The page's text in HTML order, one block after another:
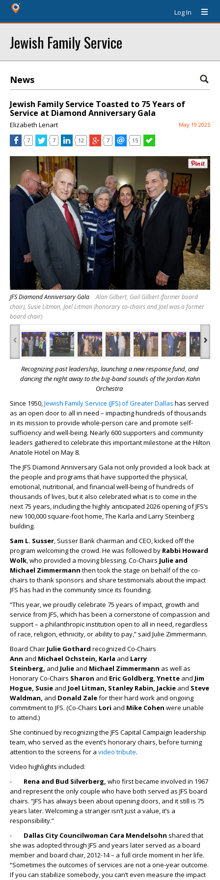
Log In
Jewish Family Service
News
Jewish Family Service Toasted to 75 Years of
Service at Diamond Anniversary Gala
Elizabeth Lenart May 19 2025
7 7 12 7 15
JFS Diamond Anniversary Gala
Alan Gilbert, Gail Gilbert (former board
chair), Susie Litman, Joel Litman (honorary co-chairs and Joel was a former
board chair)
‹ ›
Recognizing past leadership, launching a new response fund, and
dancing the night away to the big-band sounds of the Jordan Kahn
Orchestra
Since 1950,Jewish Family Service (JFS) of Greater Dallas has served
as an open door to all in need – impacting hundreds of thousands
in its mission to provide whole-person care and promote self-
sufficiency and well-being. Nearly 600 supporters and community
leaders gathered to celebrate this important milestone at the Hilton
Anatole Hotel on May 8.
The JFS Diamond Anniversary Gala not only provided a look back at
the people and programs that have supported the physical,
emotional, nutritional, and financial well-being of hundreds of
thousands of lives, but it also celebrated what is to come in the
next 75 years, including the highly anticipated 2026 opening of JFS’s
new 100,000 square-foot home, The Karla and Larry Steinberg
building.
Sam L. Susser, Susser Bank chairman and CEO, kicked off the
program welcoming the crowd. He was followed by Rabbi Howard
Wolk, who provided a moving blessing. Co-Chairs Julie and
Michael Zimmermann then took the stage on behalf of the co-
chairs to thank sponsors and share testimonials about the impact
JFS has had in the community since its founding.
“This year, we proudly celebrate 75 years of impact, growth and
service from JFS, which has been a cornerstone of compassion and
support – a philanthropic institution open to all in need, regardless
of race, religion, ethnicity, or ability to pay,” said Julie Zimmermann.
Board Chair Julie Gothard recognized Co-Chairs
Ann and Michael Ochstein, Karla and Larry
Steinberg, and Julie and Michael Zimmermann as well as
Honorary Co-Chairs Sharon and Eric Goldberg,Ynette and Jim
Hogue, Susie and Joel Litman, Stanley Rabin, Jackie and Steve
Waldman, and Donald Zalefor their hard work and ongoing
commitment to JFS. (Co-Chairs Lori and Mike Cohen were unable
to attend.)
She continued by recognizing the JFS Capital Campaign leadership
team, who served as the event’s honorary chairs, before turning
attention to the screens for a video tribute.
Video highlights included:
- Rena and Bud Silverberg, who first became involved in 1967
and represent the only couple who have both served as JFS board
chairs. “JFS has always been about opening doors, and it still is 75
years later. Welcoming a stranger isn’t just a value, it’s a
responsibility.”
- Dallas City Councilwoman Cara Mendelsohn shared that
she was adopted through JFS and years later served as a board
member and board chair, 2012-14 – a full circle moment in her life.
“Sometimes the outcomes of services are not a one-year outcome.
If you can stabilize somebody, you can’t even measure the impact